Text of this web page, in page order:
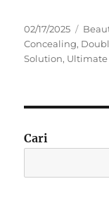
Posted
on
02/17/2025
Concealing,
Solution, Ultimate
Cari